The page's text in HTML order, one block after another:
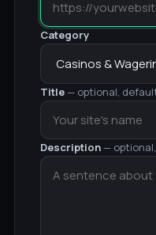
Category
Title— optional,
Description—